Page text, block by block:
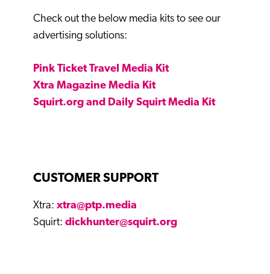
Check out the below media kits to see our
advertising solutions:
Pink Ticket Travel Media Kit
Xtra Magazine Media Kit
Squirt.org and Daily Squirt Media Kit
CUSTOMER SUPPORT
Xtra: xtra@ptp.media
Squirt: dickhunter@squirt.org